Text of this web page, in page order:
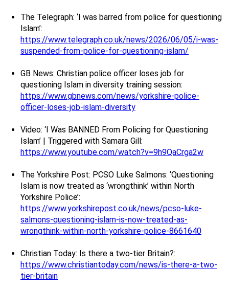
The Telegraph: ‘I was barred from police for questioning
Islam’:
https://www.telegraph.co.uk/news/2026/06/05/i-was-
suspended-from-police-for-questioning-islam/
GB News: Christian police officer loses job for
questioning Islam in diversity training session:
https://www.gbnews.com/news/yorkshire-police-
officer-loses-job-islam-diversity
Video: ‘I Was BANNED From Policing for Questioning
Islam’ | Triggered with Samara Gill:
https://www.youtube.com/watch?v=9h9QaCrga2w
The Yorkshire Post: PCSO Luke Salmons: ‘Questioning
Islam is now treated as ‘wrongthink’ within North
Yorkshire Police’:
https://www.yorkshirepost.co.uk/news/pcso-luke-
salmons-questioning-islam-is-now-treated-as-
wrongthink-within-north-yorkshire-police-8661640
Christian Today: Is there a two-tier Britain?:
https://www.christiantoday.com/news/is-there-a-two-
tier-britain